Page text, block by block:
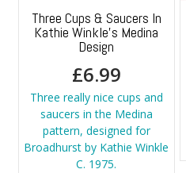
Three Cups & Saucers In
Kathie Winkle’s Medina
Design
£6.99
Three really nice cups and
saucers in the Medina
pattern, designed for
Broadhurst by Kathie Winkle
C. 1975.